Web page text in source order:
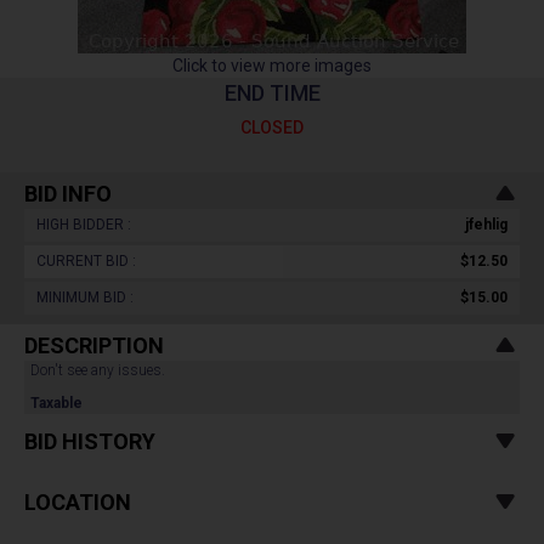
Click to view more images
END TIME
CLOSED
BID INFO
HIGH BIDDER : jfehlig
CURRENT BID : $12.50
MINIMUM BID : $15.00
DESCRIPTION
Don't see any issues.
Taxable
BID HISTORY
LOCATION